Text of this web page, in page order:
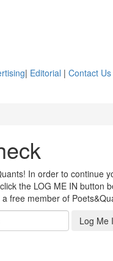
| Editorial | Contact Us
In order to continue
the LOG ME IN button
free member of
Log Me